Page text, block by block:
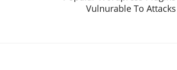
Vulnurable To Attacks